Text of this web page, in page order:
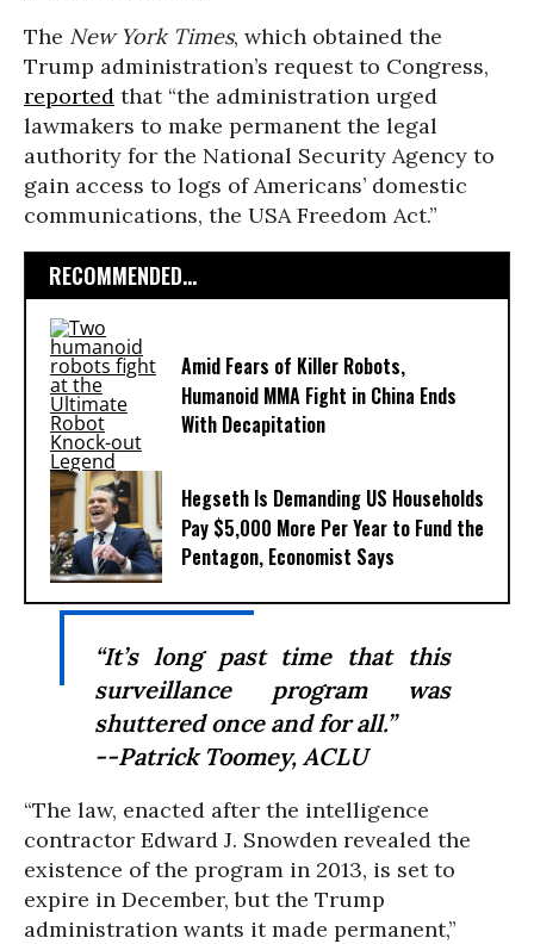
The New York Times, which obtained the
Trump administration’s request to Congress,
reported that “the administration urged
lawmakers to make permanent the legal
authority for the National Security Agency to
gain access to logs of Americans’ domestic
communications, the USA Freedom Act.”
RECOMMENDED...
Amid Fears of Killer Robots,
Humanoid MMA Fight in China Ends
With Decapitation
Hegseth Is Demanding US Households
Pay $5,000 More Per Year to Fund the
Pentagon, Economist Says
“It’s long past time that this
surveillance program was
shuttered once and for all.”
--Patrick Toomey, ACLU
“The law, enacted after the intelligence
contractor Edward J. Snowden revealed the
existence of the program in 2013, is set to
expire in December, but the Trump
administration wants it made permanent,”